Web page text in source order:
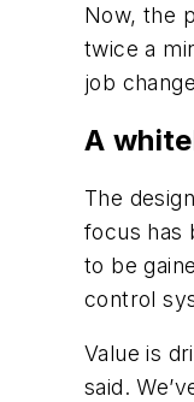
Now, the
twice a
job
A
The
focus has
to be
control
Value is
said.